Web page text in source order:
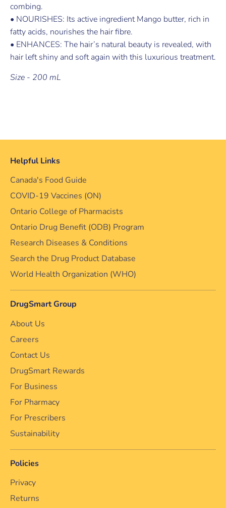
combing.
• NOURISHES: Its active ingredient Mango butter, rich in
fatty acids, nourishes the hair fibre.
• ENHANCES: The hair’s natural beauty is revealed, with
hair left shiny and soft again with this luxurious treatment.
Size - 200 mL
Helpful Links
Canada's Food Guide
COVID-19 Vaccines (ON)
Ontario College of Pharmacists
Ontario Drug Benefit (ODB) Program
Research Diseases & Conditions
Search the Drug Product Database
World Health Organization (WHO)
DrugSmart Group
About Us
Careers
Contact Us
DrugSmart Rewards
For Business
For Pharmacy
For Prescribers
Sustainability
Policies
Privacy
Returns